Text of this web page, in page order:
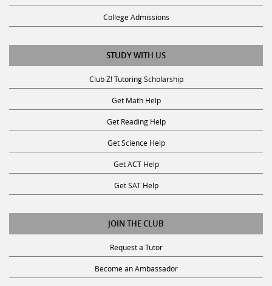
College Admissions
STUDY WITH US
Club Z! Tutoring Scholarship
Get Math Help
Get Reading Help
Get Science Help
Get ACT Help
Get SAT Help
JOIN THE CLUB
Request a Tutor
Become an Ambassador
Become A Tutor